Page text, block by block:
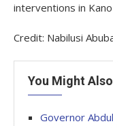
interventions in
Credit: Nabilusi
You Might
Governor